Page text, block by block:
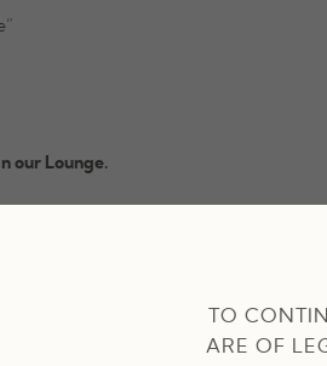
TO
ARE OF
our Lounge.
no reservation required).
live music as La Soya Lessa takes over
glass of Sparkling.*
request.